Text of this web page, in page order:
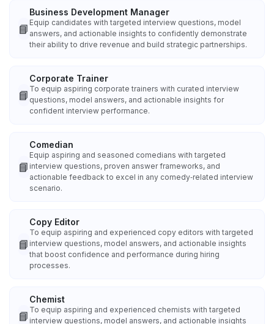
📘
Business Development Manager
Equip candidates with targeted interview questions, model
answers, and actionable insights to confidently demonstrate
their ability to drive revenue and build strategic partnerships.
📘
Corporate Trainer
To equip aspiring corporate trainers with curated interview
questions, model answers, and actionable insights for
confident interview performance.
📘
Comedian
Equip aspiring and seasoned comedians with targeted
interview questions, proven answer frameworks, and
actionable feedback to excel in any comedy‑related interview
scenario.
📘
Copy Editor
To equip aspiring and experienced copy editors with targeted
interview questions, model answers, and actionable insights
that boost confidence and performance during hiring
processes.
📘
Chemist
To equip aspiring and experienced chemists with targeted
interview questions, model answers, and actionable insights